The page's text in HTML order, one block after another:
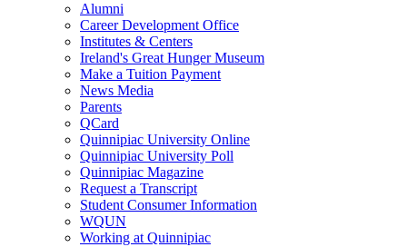
Alumni
Career Development Office
Institutes & Centers
Ireland's Great Hunger Museum
Make a Tuition Payment
News Media
Parents
QCard
Quinnipiac University Online
Quinnipiac University Poll
Quinnipiac Magazine
Request a Transcript
Student Consumer Information
WQUN
Working at Quinnipiac